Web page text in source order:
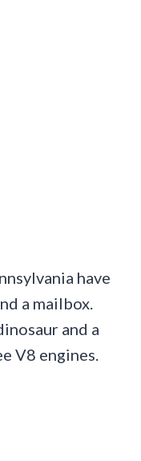
have
a mailbox.
and a
V8 engines.